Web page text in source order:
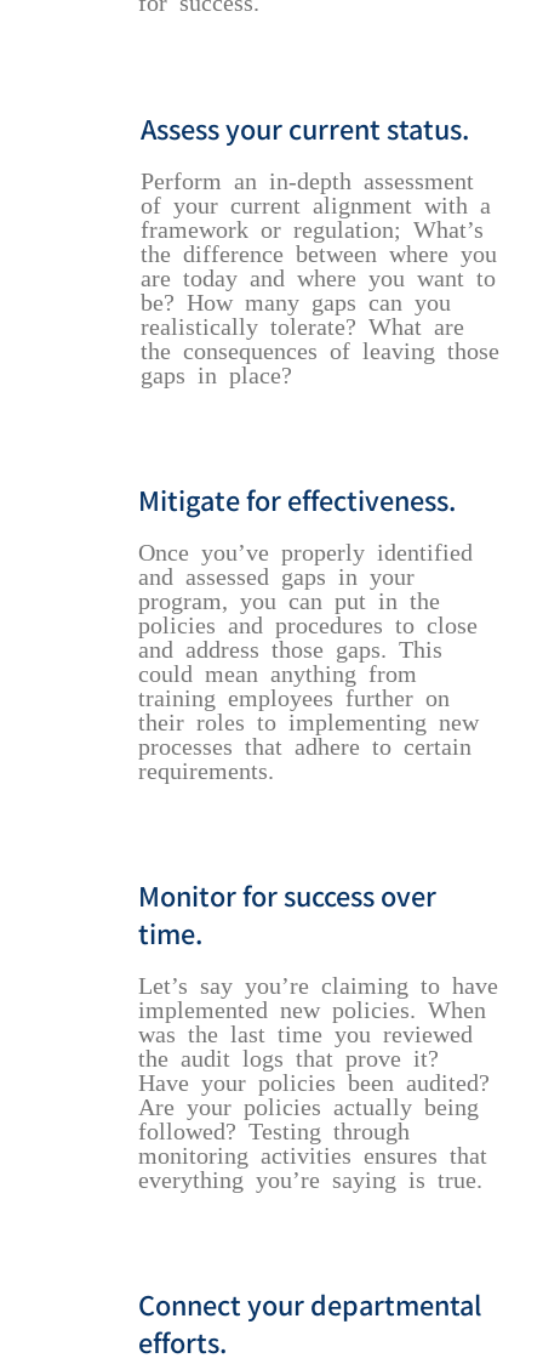
Assess your current status.
Perform an in-depth assessment
of your current alignment with a
framework or regulation; What’s
the difference between where you
are today and where you want to
be? How many gaps can you
realistically tolerate? What are
the consequences of leaving those
gaps in place?
Mitigate for effectiveness.
Once you’ve properly identified
and assessed gaps in your
program, you can put in the
policies and procedures to close
and address those gaps. This
could mean anything from
training employees further on
their roles to implementing new
processes that adhere to certain
requirements.
Monitor for success over
time.
Let’s say you’re claiming to have
implemented new policies. When
was the last time you reviewed
the audit logs that prove it?
Have your policies been audited?
Are your policies actually being
followed? Testing through
monitoring activities ensures that
everything you’re saying is true.
Connect your departmental
efforts.